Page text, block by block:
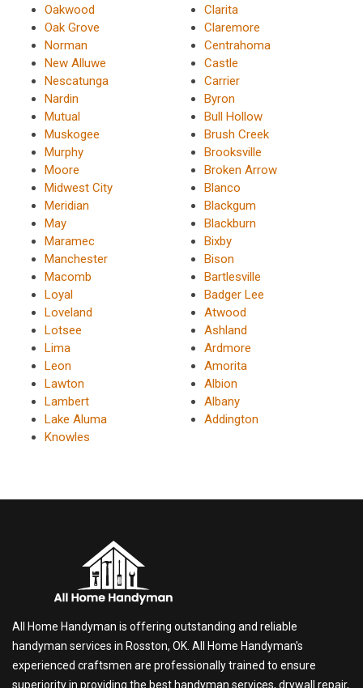
Oakwood
Oak Grove
Norman
New Alluwe
Nescatunga
Nardin
Mutual
Muskogee
Murphy
Moore
Midwest City
Meridian
May
Maramec
Manchester
Macomb
Loyal
Loveland
Lotsee
Lima
Leon
Lawton
Lambert
Lake Aluma
Knowles
Clarita
Claremore
Centrahoma
Castle
Carrier
Byron
Bull Hollow
Brush Creek
Brooksville
Broken Arrow
Blanco
Blackgum
Blackburn
Bixby
Bison
Bartlesville
Badger Lee
Atwood
Ashland
Ardmore
Amorita
Albion
Albany
Addington
All Home Handyman is offering outstanding and reliable
handyman services in Rosston, OK. All Home Handyman's
experienced craftsmen are professionally trained to ensure
superiority in providing the best handyman services, drywall repair,